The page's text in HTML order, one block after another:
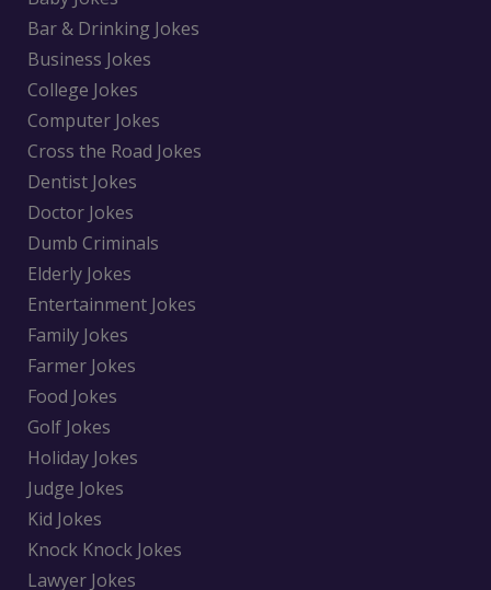
Bar & Drinking Jokes
Business Jokes
College Jokes
Computer Jokes
Cross the Road Jokes
Dentist Jokes
Doctor Jokes
Dumb Criminals
Elderly Jokes
Entertainment Jokes
Family Jokes
Farmer Jokes
Food Jokes
Golf Jokes
Holiday Jokes
Judge Jokes
Kid Jokes
Knock Knock Jokes
Lawyer Jokes